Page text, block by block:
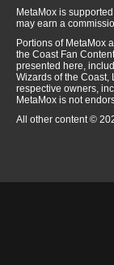
MetaMox is
may earn a
Portions of MetaMox
the Coast Fan
presented here,
Wizards of the Coast,
respective owners,
MetaMox is not
All other content ©